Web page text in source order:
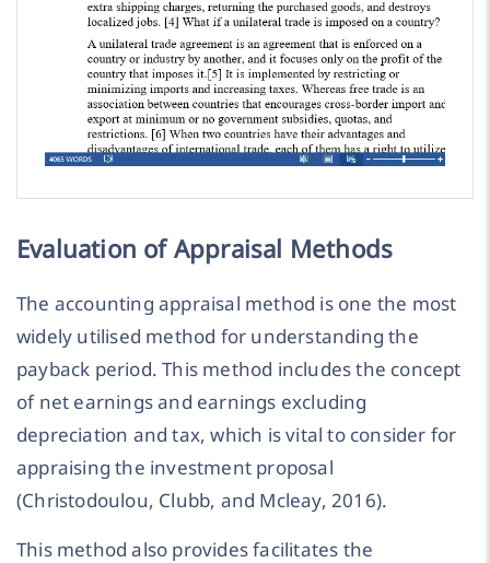
Evaluation of Appraisal Methods
The accounting appraisal method is one the most
widely utilised method for understanding the
payback period. This method includes the concept
of net earnings and earnings excluding
depreciation and tax, which is vital to consider for
appraising the investment proposal
(Christodoulou, Clubb, and Mcleay, 2016).
This method also provides facilitates the